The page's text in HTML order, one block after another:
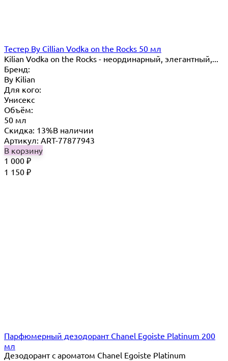
Тестер By Cillian Vodka on the Rocks 50 мл
Kilian Vodka on the Rocks - неординарный, элегантный,...
Бренд:
By Кilian
Для кого:
Унисекс
Объём:
50 мл
Скидка: 13%В наличии
Артикул: ART-77877943
В корзину
1 000 ₽
1 150 ₽
Парфюмерный дезодорант Chanel Egoiste Platinum 200
мл
Дезодорант с ароматом Chanel Egoiste Platinum